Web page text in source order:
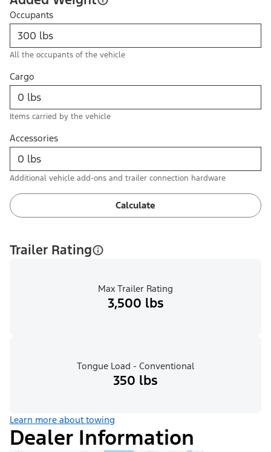
Occupants
All the occupants of the vehicle
Cargo
Items carried by the vehicle
Accessories
Additional vehicle add-ons and trailer connection hardware
Calculate
Trailer Rating
Max Trailer Rating
3,500 lbs
Tongue Load - Conventional
350 lbs
Learn more about towing
Dealer Information